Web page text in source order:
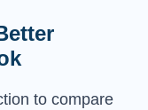
to compare